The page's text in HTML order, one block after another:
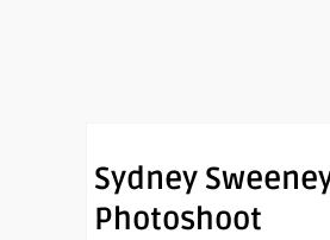
Sydney
Photoshoot